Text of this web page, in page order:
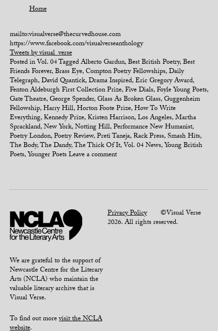
Home
mailto:visualverse@thecurvedhouse.com
https://www.facebook.com/visualverseanthology
Tweets by visual_verse
Posted inVol. 04TaggedAlberto Gardun,Best British Poetry,Best
Friends Forever,Brass Eye,Compton Poetry Fellowships,Daily
Telegraph,David Quantick,Drama Inspired,Eric Gregory Award,
Fenton Aldeburgh First Collection Prize,Five Dials,Foyle Young Poets,
Gate Theatre,George Spender,Glass As Broken Glass,Guggenheim
Fellowship,Harry Hill,Horton Foote Prize,How To Write
Everything,Kennedy Prize,Kristen Harrison,Los Angeles,Martha
Sprackland,New York,Notting Hill,Performance New Humanist,
Poetry London,Poetry Review,Preti Taneja,Rack Press, Smash Hits,
The Body,The Dandy,The Thick Of It,Vol. 04 News,Young British
Poets,Younger PoetsLeave a comment
We are grateful to the support of
Newcastle Centre for the Literary
Arts (NCLA) who maintain the
valuable literary archive that is
Visual Verse.
To find out morevisit the NCLA
website.
Privacy Policy©Visual Verse
2026. All rights reserved.